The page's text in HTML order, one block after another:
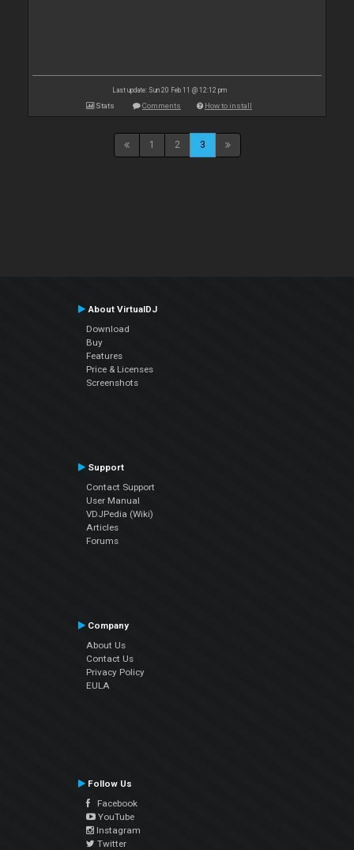
Last update: Sun 20 Feb 11 @ 12:12 pm
Stats Comments How to install
1 2 3
About VirtualDJ
Download
Buy
Features
Price & Licenses
Screenshots
Support
Contact Support
User Manual
VDJPedia (Wiki)
Articles
Forums
Company
About Us
Contact Us
Privacy Policy
EULA
Follow Us
Facebook
YouTube
Instagram
Twitter